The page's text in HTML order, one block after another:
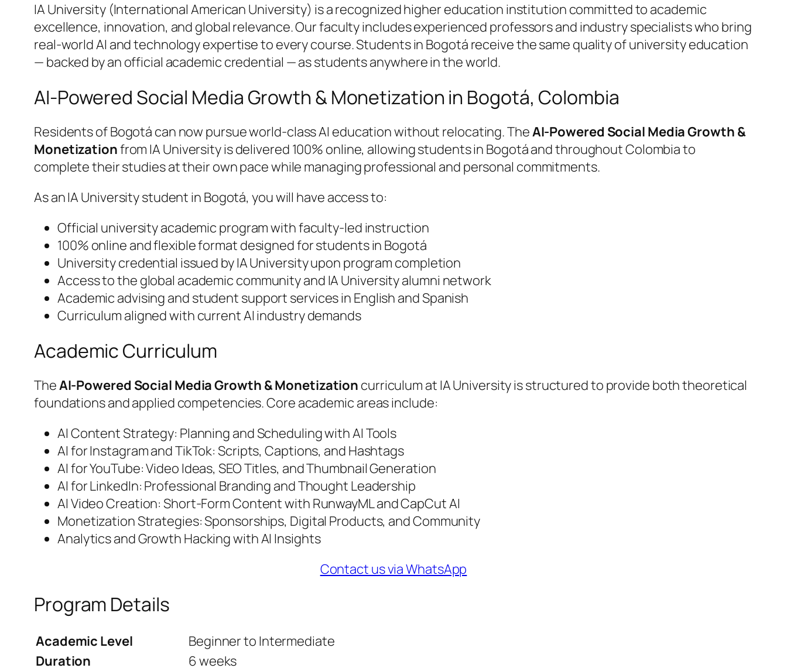
IA University (International American University) is a recognized higher education institution committed to academic
excellence, innovation, and global relevance. Our faculty includes experienced professors and industry specialists who bring
real-world AI and technology expertise to every course. Students in Bogotá receive the same quality of university education
— backed by an official academic credential — as students anywhere in the world.
AI-Powered Social Media Growth & Monetization in Bogotá, Colombia
Residents of Bogotá can now pursue world-class AI education without relocating. TheAI-Powered Social Media Growth &
Monetizationfrom IA University is delivered 100% online, allowing students in Bogotá and throughout Colombia to
complete their studies at their own pace while managing professional and personal commitments.
As an IA University student in Bogotá, you will have access to:
Official university academic program with faculty-led instruction
100% online and flexible format designed for students in Bogotá
University credential issued by IA University upon program completion
Access to the global academic community and IA University alumni network
Academic advising and student support services in English and Spanish
Curriculum aligned with current AI industry demands
Academic Curriculum
TheAI-Powered Social Media Growth & Monetization curriculum at IA University is structured to provide both theoretical
foundations and applied competencies. Core academic areas include:
AI Content Strategy: Planning and Scheduling with AI Tools
AI for Instagram and TikTok: Scripts, Captions, and Hashtags
AI for YouTube: Video Ideas, SEO Titles, and Thumbnail Generation
AI for LinkedIn: Professional Branding and Thought Leadership
AI Video Creation: Short-Form Content with RunwayML and CapCut AI
Monetization Strategies: Sponsorships, Digital Products, and Community
Analytics and Growth Hacking with AI Insights
Contact us via WhatsApp
Program Details
Academic Level
Beginner to Intermediate
Duration
6 weeks